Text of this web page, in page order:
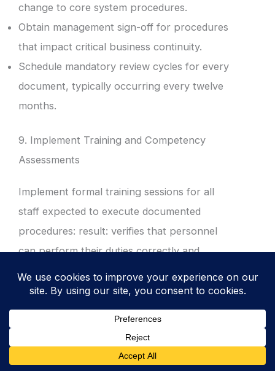
change to core system procedures.
Obtain management sign-off for procedures
that impact critical business continuity.
Schedule mandatory review cycles for every
document, typically occurring every twelve
months.
9. Implement Training and Competency
Assessments
Implement formal training sessions for all
staff expected to execute documented
procedures: result: verifies that personnel
can perform their duties correctly and
securely in accordance with policy.
procedures for new starters and
contractors.
Document attendance and the results of